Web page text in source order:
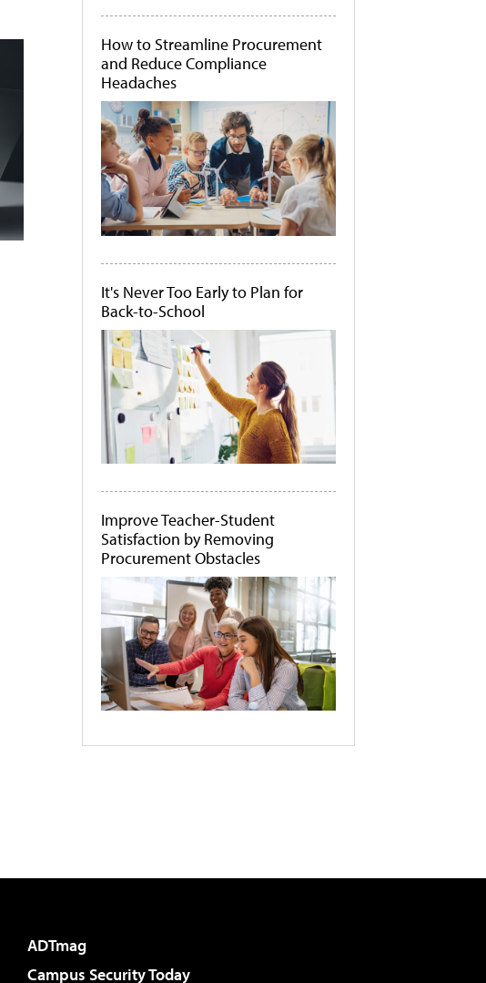
How to Streamline Procurement
and Reduce Compliance
Headaches
It's Never Too Early to Plan for
Back-to-School
Improve Teacher-Student
Satisfaction by Removing
Procurement Obstacles
ADTmag
Campus Security Today